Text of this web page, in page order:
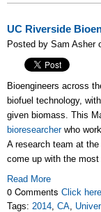
UC Riverside
Posted by Sam Asher
Bioengineers across
biofuel technology,
given biomass. This
bioresearcherwho
A research team at the
come up with the
Read More
0 Comments Click
Tags: 2014, CA,